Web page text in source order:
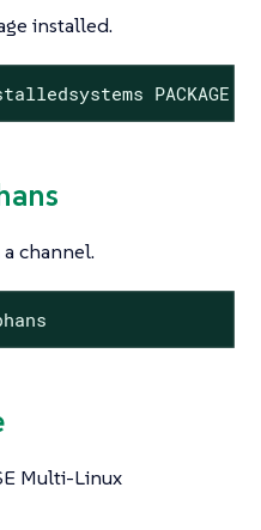
installed.
PACKAGE
channel.
Multi-Linux